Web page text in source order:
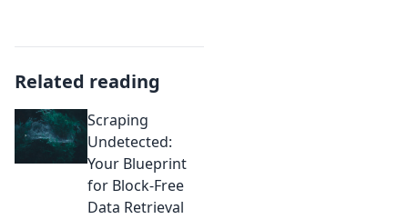
Related reading
Scraping
Undetected:
Your Blueprint
for Block-Free
Data Retrieval